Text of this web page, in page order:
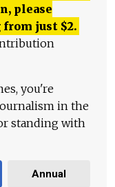
please
from just $2.
you're
in the
standing with
Annual